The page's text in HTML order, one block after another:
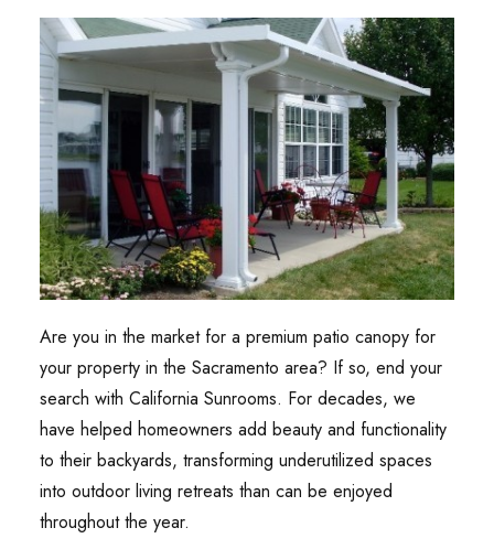
Are you in the market for a premium patio canopy for
your property in the Sacramento area? If so, end your
search with California Sunrooms. For decades, we
have helped homeowners add beauty and functionality
to their backyards, transforming underutilized spaces
into outdoor living retreats than can be enjoyed
throughout the year.